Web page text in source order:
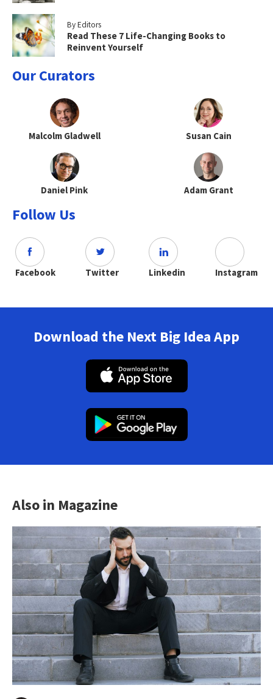
By Editors
Read These 7 Life-Changing Books to
Reinvent Yourself
Our Curators
Malcolm Gladwell Susan Cain
Daniel Pink Adam Grant
Follow Us
Facebook Twitter Linkedin Instagram
Download the Next Big Idea App
Also in Magazine